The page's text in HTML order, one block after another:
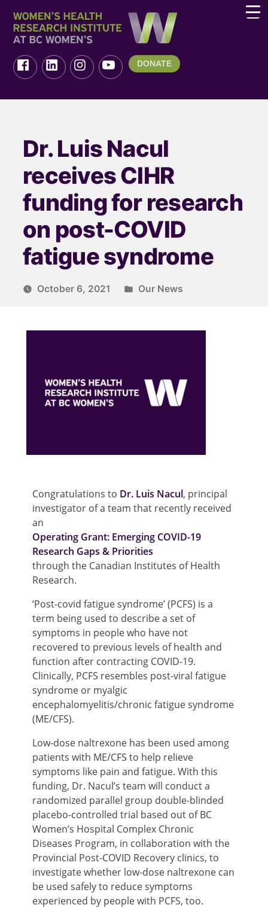
DONATE
Dr. Luis Nacul
receives CIHR
funding for research
on post-COVID
fatigue syndrome
October 6, 2021 Our News
Congratulations to Dr. Luis Nacul, principal
investigator of a team that recently received
an
Operating Grant: Emerging COVID-19
Research Gaps & Priorities
through the Canadian Institutes of Health
Research.
‘Post-covid fatigue syndrome’ (PCFS) is a
term being used to describe a set of
symptoms in people who have not
recovered to previous levels of health and
function after contracting COVID-19.
Clinically, PCFS resembles post-viral fatigue
syndrome or myalgic
encephalomyelitis/chronic fatigue syndrome
(ME/CFS).
Low-dose naltrexone has been used among
patients with ME/CFS to help relieve
symptoms like pain and fatigue. With this
funding, Dr. Nacul’s team will conduct a
randomized parallel group double-blinded
placebo-controlled trial based out of BC
Women’s Hospital Complex Chronic
Diseases Program, in collaboration with the
Provincial Post-COVID Recovery clinics, to
investigate whether low-dose naltrexone can
be used safely to reduce symptoms
experienced by people with PCFS, too.